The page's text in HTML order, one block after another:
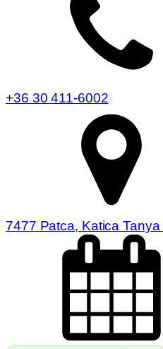
+36 30 411-6002
7477 Patca, Katica Tanya